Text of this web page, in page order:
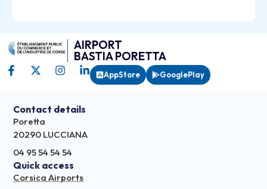
AIRPORT
BASTIA PORETTA
AppStore GooglePlay
Contact details
Poretta
20290 LUCCIANA
04 95 54 54 54
Quick access
Corsica Airports